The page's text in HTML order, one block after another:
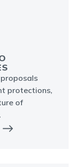
protections,
of